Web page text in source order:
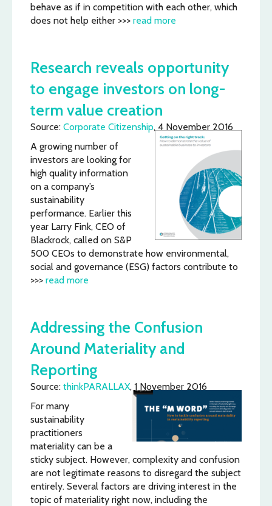
behave as if in competition with each other, which
does not help either >>> read more
Research reveals opportunity
to engage investors on long-
term value creation
Source: Corporate Citizenship, 4 November 2016
A growing number of
investors are looking for
high quality information
on a company’s
sustainability
performance. Earlier this
year Larry Fink, CEO of
Blackrock, called on S&P
500 CEOs to demonstrate how environmental,
social and governance (ESG) factors contribute to
>>> read more
Addressing the Confusion
Around Materiality and
Reporting
Source: thinkPARALLAX, 1 November 2016
For many
sustainability
practitioners
materiality can be a
sticky subject. However, complexity and confusion
are not legitimate reasons to disregard the subject
entirely. Several factors are driving interest in the
topic of materiality right now, including the